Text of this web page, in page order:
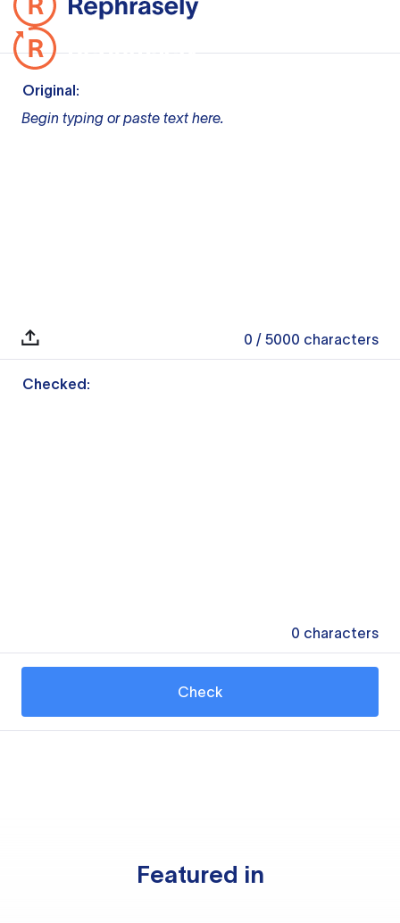
Original:
Begin typing or paste text here.
0 / 5000 characters
Checked:
0 characters
Check
Featured in